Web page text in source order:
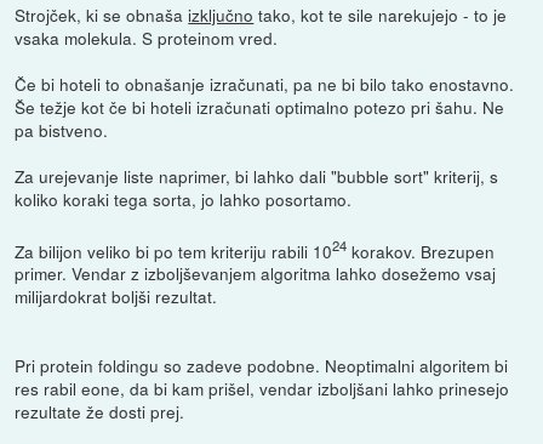
Strojček, ki se obnašaizključno tako, kot te sile narekujejo - to je
vsaka molekula. S proteinom vred.
Če bi hoteli to obnašanje izračunati, pa ne bi bilo tako enostavno.
Še težje kot če bi hoteli izračunati optimalno potezo pri šahu. Ne
pa bistveno.
Za urejevanje liste naprimer, bi lahko dali "bubble sort" kriterij, s
koliko koraki tega sorta, jo lahko posortamo.
Za bilijon veliko bi po tem kriteriju rabili 1024 korakov. Brezupen
primer. Vendar z izboljševanjem algoritma lahko dosežemo vsaj
milijardokrat boljši rezultat.
Pri protein foldingu so zadeve podobne. Neoptimalni algoritem bi
res rabil eone, da bi kam prišel, vendar izboljšani lahko prinesejo
rezultate že dosti prej.